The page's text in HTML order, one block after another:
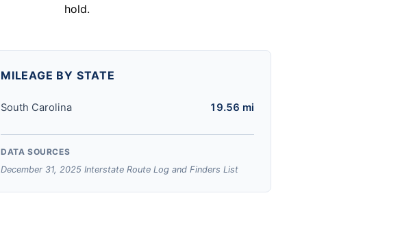
hold.
MILEAGE BY STATE
South Carolina 19.56 mi
DATA SOURCES
December 31, 2025 Interstate Route Log and Finders List